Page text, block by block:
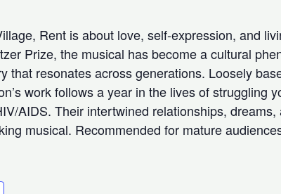
Rent is about love, self-expression, and
Prize, the musical has become a cultural
that resonates across generations. Loosely
work follows a year in the lives of struggling
AIDS. Their intertwined relationships,
musical. Recommended for mature